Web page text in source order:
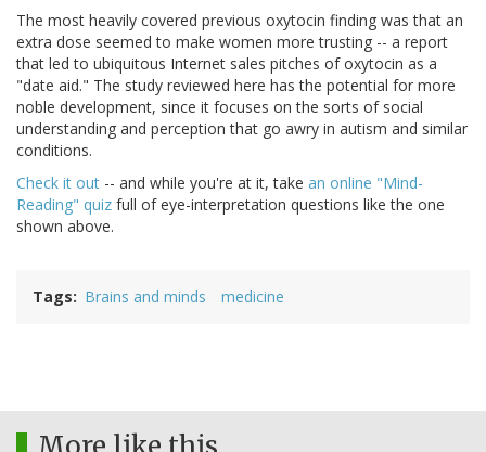
The most heavily covered previous oxytocin finding was that an
extra dose seemed to make women more trusting -- a report
that led to ubiquitous Internet sales pitches of oxytocin as a
"date aid." The study reviewed here has the potential for more
noble development, since it focuses on the sorts of social
understanding and perception that go awry in autism and similar
conditions.
Check it out -- and while you're at it, take an online "Mind-
Reading" quiz full of eye-interpretation questions like the one
shown above.
Tags Brains and minds medicine